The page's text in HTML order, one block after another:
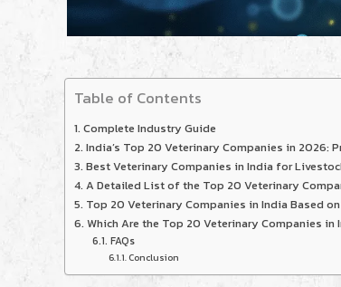
Table of Contents
Complete Industry Guide
India’s Top 20 Veterinary Companies in 2026:
Best Veterinary Companies in India for
A Detailed List of the Top 20 Veterinary
Top 20 Veterinary Companies in India Based
Which Are the Top 20 Veterinary Companies in
FAQs
Conclusion